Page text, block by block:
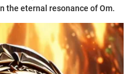
the eternal resonance of Om.